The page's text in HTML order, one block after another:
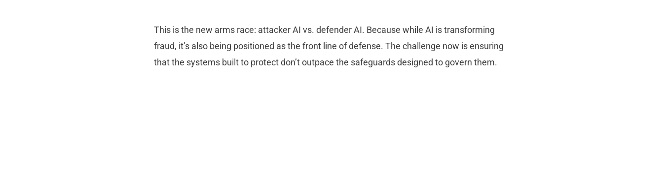
This is the new arms race: attacker AI vs. defender AI. Because while AI is transforming
fraud, it’s also being positioned as the front line of defense. The challenge now is ensuring
that the systems built to protect don’t outpace the safeguards designed to govern them.